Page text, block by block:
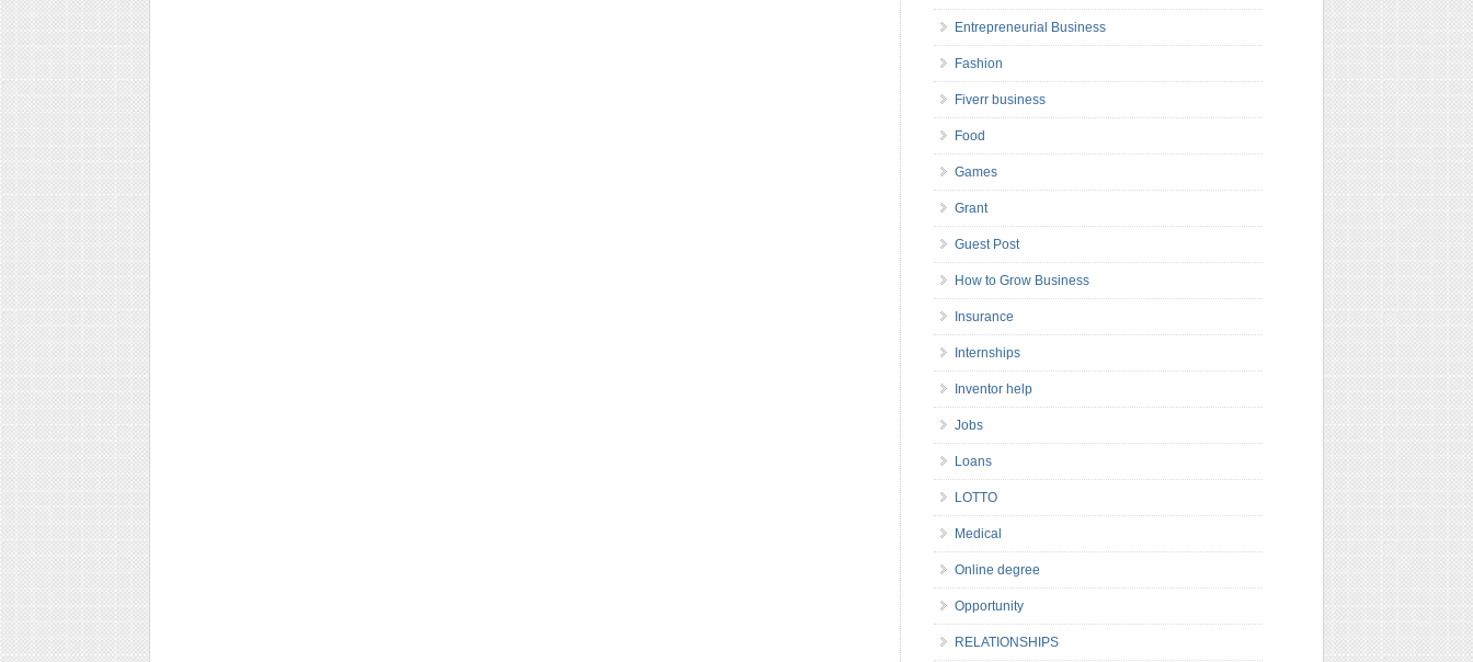
Entrepreneurial Business
Fashion
Fiverr business
Food
Games
Grant
Guest Post
How to Grow Business
Insurance
Internships
Inventor help
Jobs
Loans
LOTTO
Medical
Online degree
Opportunity
RELATIONSHIPS